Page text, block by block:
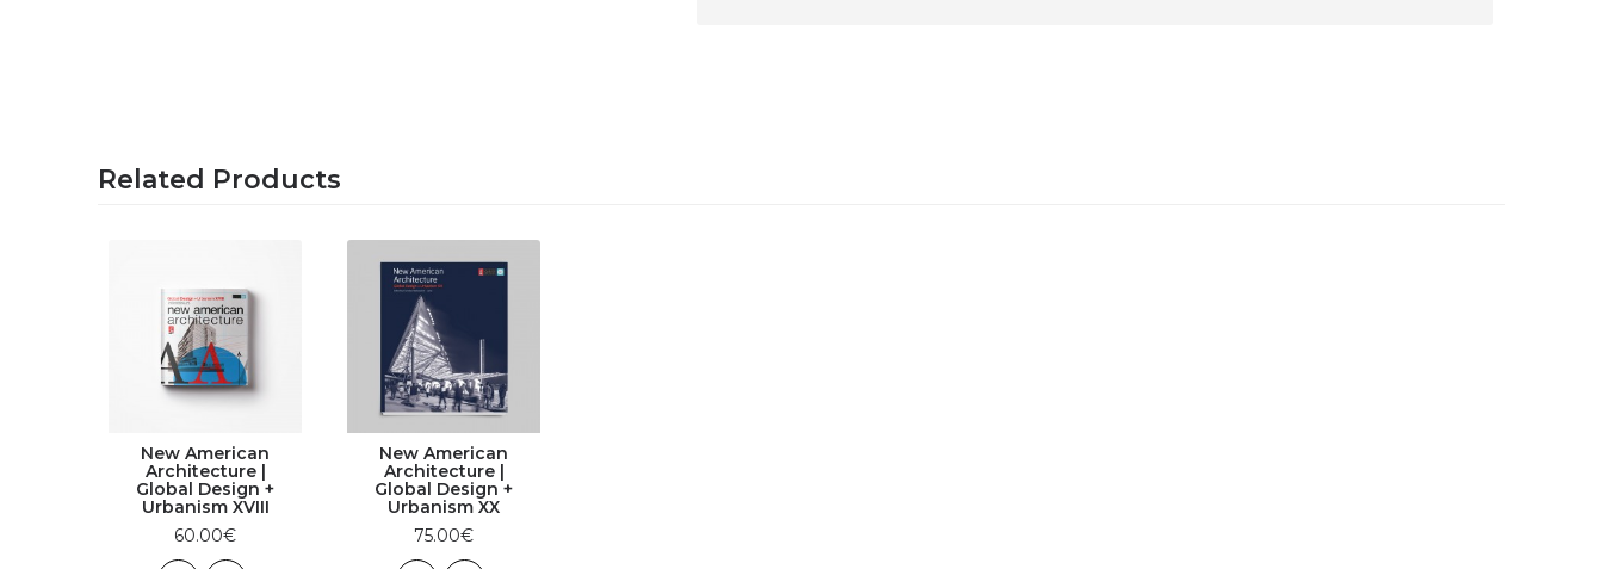
Related Products
New American
Architecture |
Global Design +
Urbanism XVIII
60.00€
New American
Architecture |
Global Design +
Urbanism XX
75.00€